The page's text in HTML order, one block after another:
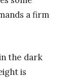
a firm
the dark
is